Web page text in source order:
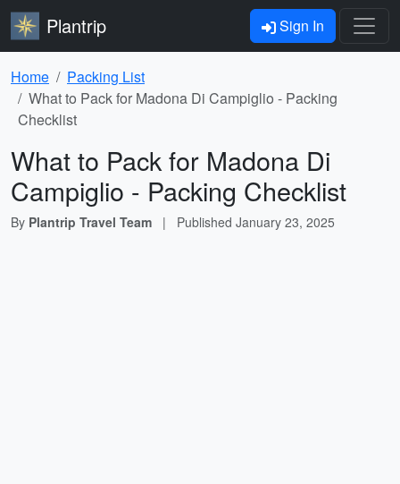
Plantrip Sign In
Home
Packing List
What to Pack for Madona Di Campiglio - Packing
Checklist
What to Pack for Madona Di
Campiglio - Packing Checklist
By Plantrip Travel Team | Published January 23, 2025